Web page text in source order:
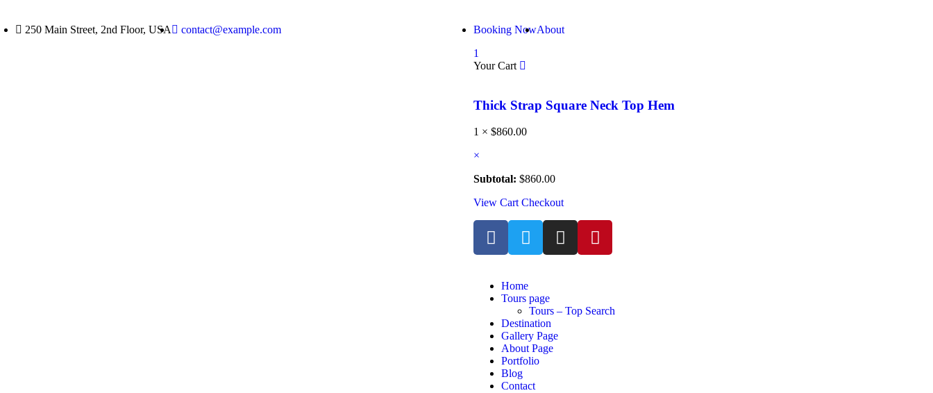
250 Main Street, 2nd Floor, USA contact@example.com Booking NowAbout
1
Your Cart
Thick Strap Square Neck Top Hem
1 × $860.00
×
Subtotal: $860.00
View Cart Checkout
Home
Tours page
Tours – Top Search
Destination
Gallery Page
About Page
Portfolio
Blog
Contact